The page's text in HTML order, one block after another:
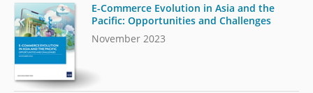
E-Commerce Evolution in Asia and the
Pacific: Opportunities and Challenges
November 2023